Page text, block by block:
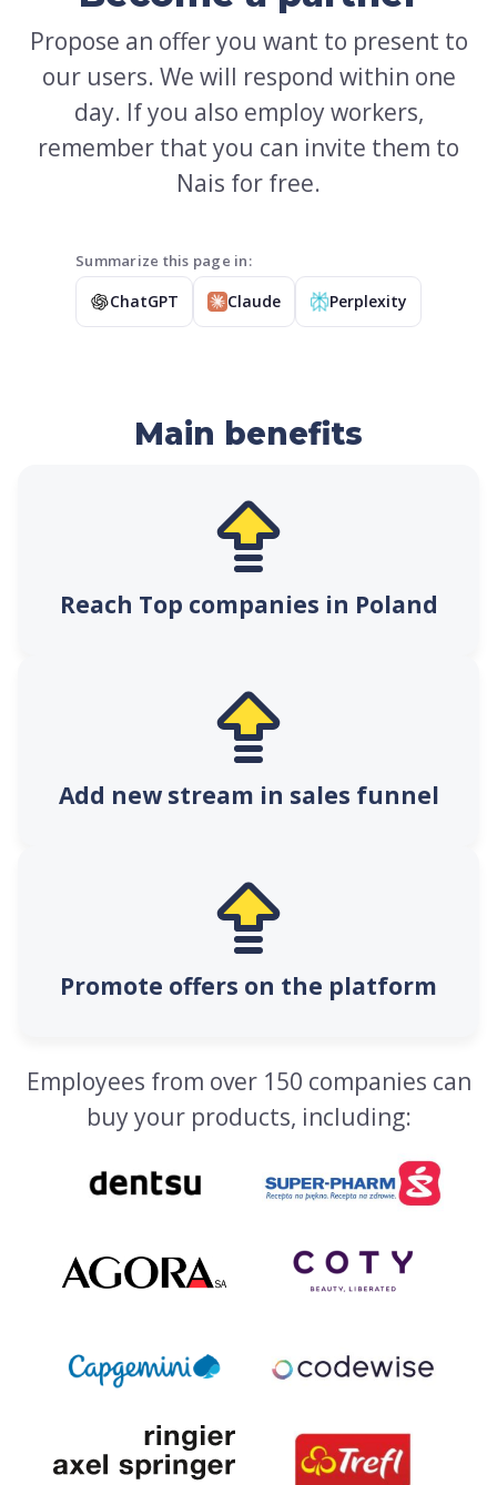
Propose an offer you want to present to
our users. We will respond within one
day. If you also employ workers,
remember that you can invite them to
Nais for free.
Summarize this page in:
ChatGPT Claude Perplexity
Main benefits
Reach Top companies in Poland
Add new stream in sales funnel
Promote offers on the platform
Employees from over 150 companies can
buy your products, including: